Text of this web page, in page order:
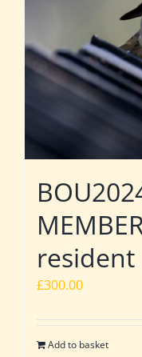
£300.00
Add to basket